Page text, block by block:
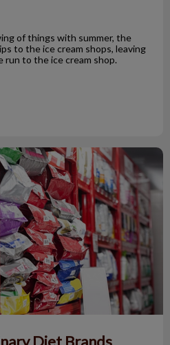
of things with summer, the
to the ice cream shops, leaving
run to the ice cream shop.